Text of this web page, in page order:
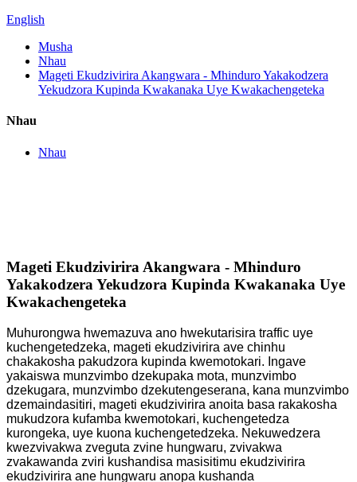
English
Musha
Nhau
Mageti Ekudzivirira Akangwara - Mhinduro Yakakodzera
Yekudzora Kupinda Kwakanaka Uye Kwakachengeteka
Nhau
Nhau
Mageti Ekudzivirira Akangwara - Mhinduro
Yakakodzera Yekudzora Kupinda Kwakanaka Uye
Kwakachengeteka
Muhurongwa hwemazuva ano hwekutarisira traffic uye
kuchengetedzeka, mageti ekudzivirira ave chinhu
chakakosha pakudzora kupinda kwemotokari. Ingave
yakaiswa munzvimbo dzekupaka mota, munzvimbo
dzekugara, munzvimbo dzekutengeserana, kana munzvimbo
dzemaindasitiri, mageti ekudzivirira anoita basa rakakosha
mukudzora kufamba kwemotokari, kuchengetedza
kurongeka, uye kuona kuchengetedzeka. Nekuwedzera
kwezvivakwa zveguta zvine hungwaru, zvivakwa
zvakawanda zviri kushandisa masisitimu ekudzivirira
ekudzivirira ane hungwaru anopa kushanda